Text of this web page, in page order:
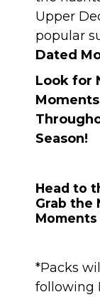
Upper
popular
Dated
Look for
Season!
Head to
Grab the
Moments
*Packs
following